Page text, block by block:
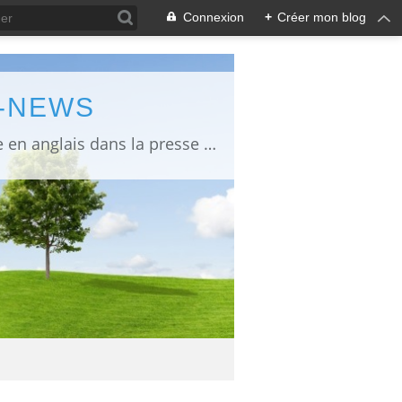
Connexion + Créer mon blog
information about Fukushima published in English in Japanese media info publiée en anglais dans la presse japonaise